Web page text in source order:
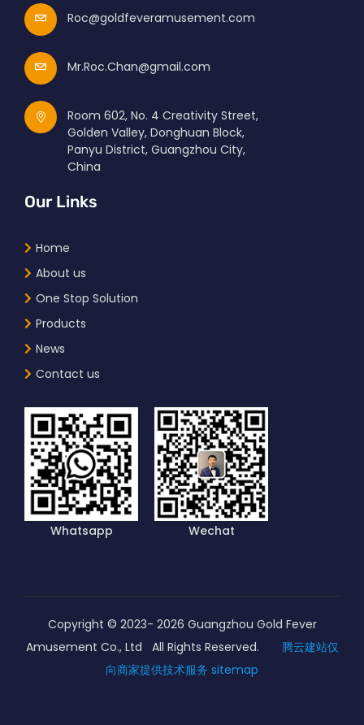
Roc@goldfeveramusement.com
Mr.Roc.Chan@gmail.com
Room 602, No. 4 Creativity Street,
Golden Valley, Donghuan Block,
Panyu District, Guangzhou City,
China
Our Links
Home
About us
One Stop Solution
Products
News
Contact us
Whatsapp Wechat
Copyright © 2023- 2026 Guangzhou Gold Fever
Amusement Co., Ltd All Rights Reserved. 腾云建站仅
向商家提供技术服务 sitemap